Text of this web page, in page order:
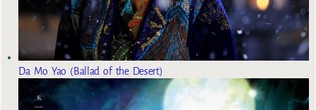
Da Mo Yao (Ballad of the Desert)